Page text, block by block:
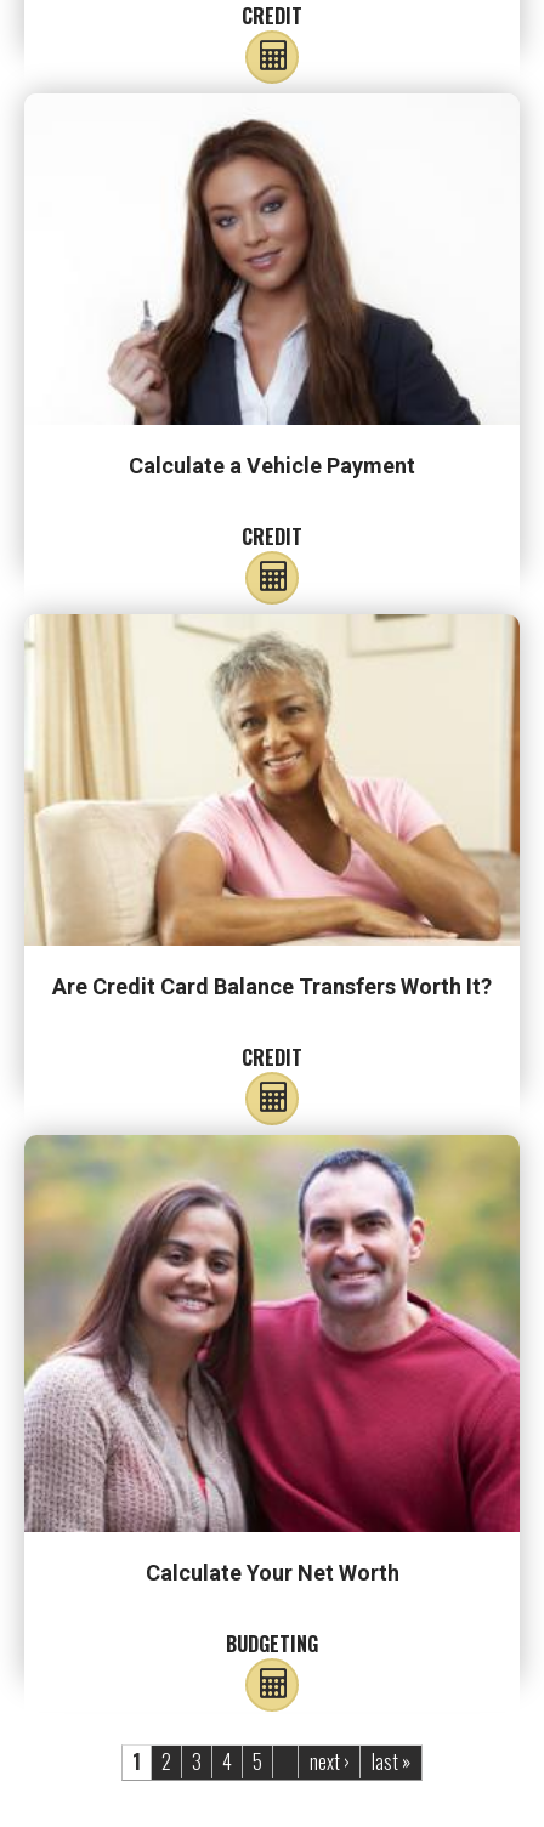
CREDIT
Calculate a Vehicle Payment
CREDIT
Are Credit Card Balance Transfers Worth It?
CREDIT
Calculate Your Net Worth
BUDGETING
1 2 3 4 5 next › last »